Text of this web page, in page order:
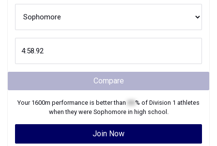
Compare
Your 1600m performance is better than % of Division 1 athletes
when they were Sophomorein high school.
Join Now